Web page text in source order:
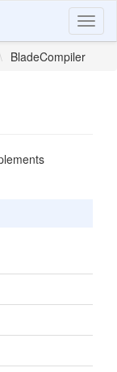
\ BladeCompiler